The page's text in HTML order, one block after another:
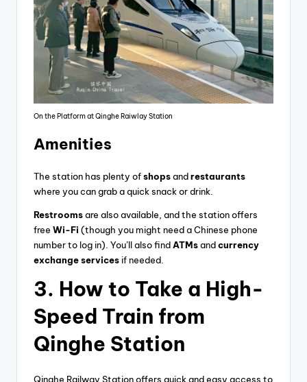
On the Platform at Qinghe Raiwlay Station
Amenities
The station has plenty ofshopsandrestaurants
where you can grab a quick snack or drink.
Restroomsare also available, and the station offers
free Wi-Fi (though you might need a Chinese phone
number to log in). You’ll also findATMsandcurrency
exchange services if needed.
3. How to Take a High-
Speed Train from
Qinghe Station
Qinghe Railway Station offers quick and easy access to